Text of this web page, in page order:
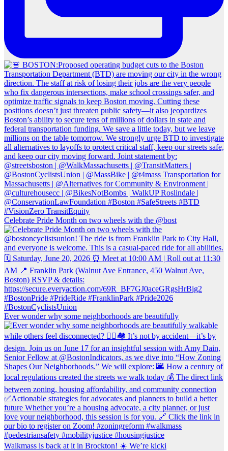
Celebrate Pride Month on two wheels with the @bost
Ever wonder why some neighborhoods are beautifully
Walkmass is back at it in Brockton! ☀️ We’re kicki